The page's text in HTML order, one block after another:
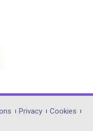
Privacy
Cookies